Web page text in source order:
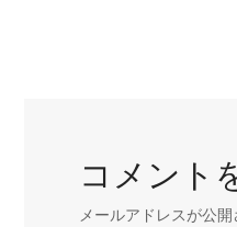
コメント
メールアドレスが公